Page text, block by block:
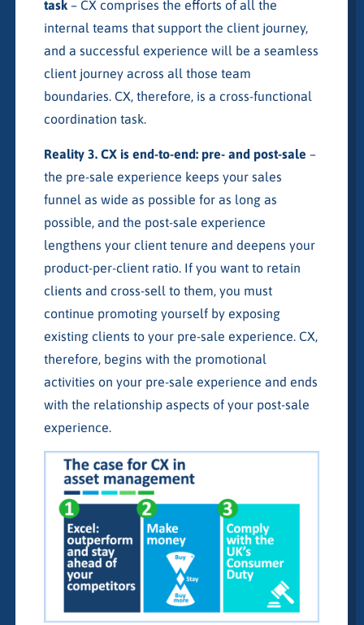
task– CX comprises the efforts of all the
internal teams that support the client journey,
and a successful experience will be a seamless
client journey across all those team
boundaries. CX, therefore, is a cross-functional
coordination task.
Reality 3. CX is end-to-end: pre- and post-sale –
the pre-sale experience keeps your sales
funnel as wide as possible for as long as
possible, and the post-sale experience
lengthens your client tenure and deepens your
product-per-client ratio. If you want to retain
clients and cross-sell to them, you must
continue promoting yourself by exposing
existing clients to your pre-sale experience. CX,
therefore, begins with the promotional
activities on your pre-sale experience and ends
with the relationship aspects of your post-sale
experience.